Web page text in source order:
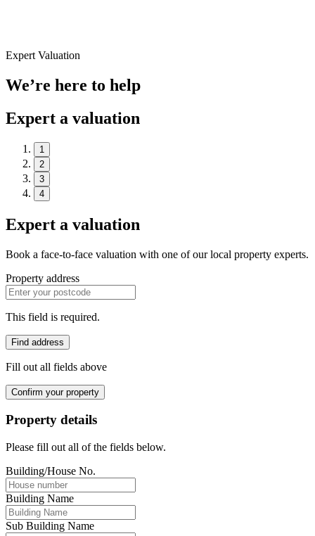
Expert Valuation
We’re here to help
Expert a valuation
1
2
3
4
Expert a valuation
Book a face-to-face valuation with one of our local property experts.
Property address
This field is required.
Find address
Fill out all fields above
Confirm your property
Property details
Please fill out all of the fields below.
Building/House No.
Building Name
Sub Building Name